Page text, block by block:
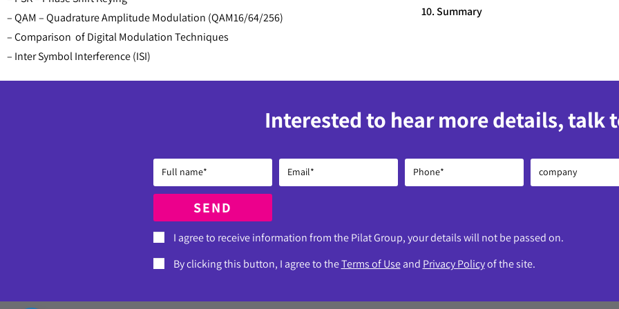
– QAM – Quadrature Amplitude Modulation (QAM16/64/256)
– Comparison of Digital Modulation Techniques
– Inter Symbol Interference (ISI)
10. Summary
Interested to hear more details, talk
I agree to receive information from the Pilat Group, your details will not be passed on.
By clicking this button, I agree to theTerms of Useand Privacy Policyof the site.
SEND